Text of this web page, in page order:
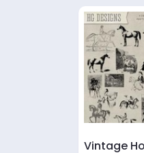
Vintage